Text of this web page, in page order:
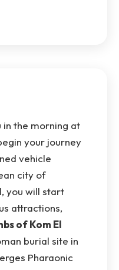
in the morning at
your journey
vehicle
city of
you will start
attractions,
of Kom El
burial site in
Pharaonic